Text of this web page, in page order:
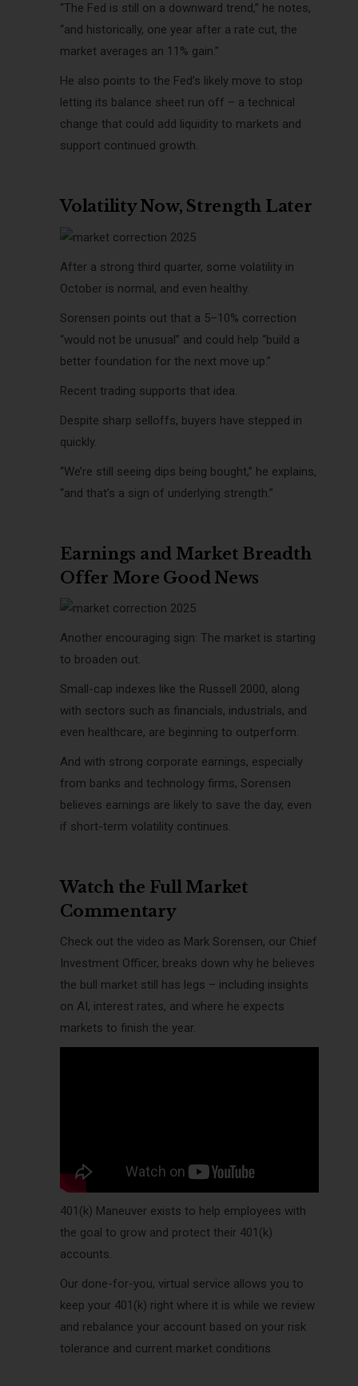
“The Fed is still on a downward trend,” he notes,
“and historically, one year after a rate cut, the
market averages an 11% gain.”
He also points to the Fed’s likely move to stop
letting its balance sheet run off – a technical
change that could add liquidity to markets and
support continued growth.
Volatility Now, Strength Later
After a strong third quarter, some volatility in
October is normal, and even healthy.
Sorensen points out that a 5–10% correction
“would not be unusual” and could help “build a
better foundation for the next move up.”
Recent trading supports that idea.
Despite sharp selloffs, buyers have stepped in
quickly.
“We’re still seeing dips being bought,” he explains,
“and that’s a sign of underlying strength.”
Earnings and Market Breadth
Offer More Good News
Another encouraging sign: The market is starting
to broaden out.
Small-cap indexes like the Russell 2000, along
with sectors such as financials, industrials, and
even healthcare, are beginning to outperform.
And with strong corporate earnings, especially
from banks and technology firms, Sorensen
believes earnings are likely to save the day, even
if short-term volatility continues.
Watch the Full Market
Commentary
Check out the video as Mark Sorensen, our Chief
Investment Officer, breaks down why he believes
the bull market still has legs – including insights
on AI, interest rates, and where he expects
markets to finish the year.
401(k) Maneuver exists to help employees with
the goal to grow and protect their 401(k)
accounts.
Our done-for-you, virtual service allows you to
keep your 401(k) right where it is while we review
and rebalance your account based on your risk
tolerance and current market conditions.